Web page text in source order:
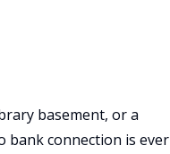
basement, or a
bank connection is ever